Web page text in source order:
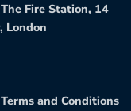
Fire Station, 14
London
Terms and Conditions